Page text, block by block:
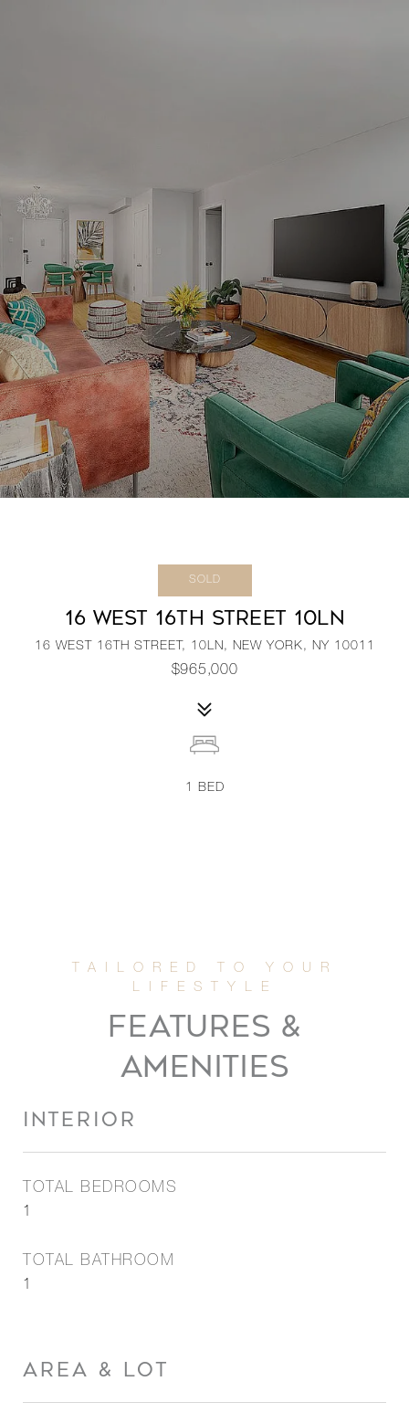
SOLD
16 WEST 16TH STREET 10LN
16 WEST 16TH STREET, 10LN, NEW YORK, NY 10011
$965,000
1 BED
FEATURES &
AMENITIES
INTERIOR
TOTAL BEDROOMS
1
TOTAL BATHROOM
1
AREA & LOT